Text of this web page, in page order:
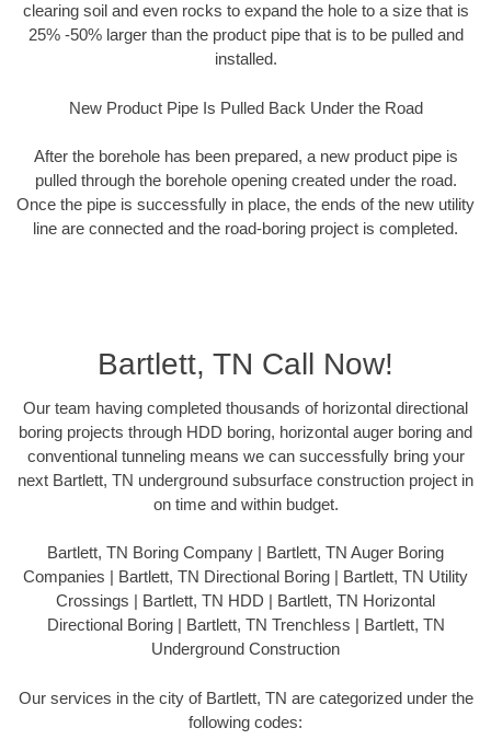
clearing soil and even rocks to expand the hole to a size that is
25% -50% larger than the product pipe that is to be pulled and
installed.
New Product Pipe Is Pulled Back Under the Road
After the borehole has been prepared, a new product pipe is
pulled through the borehole opening created under the road.
Once the pipe is successfully in place, the ends of the new utility
line are connected and the road-boring project is completed.
Bartlett, TN Call Now!
Our team having completed thousands of horizontal directional
boring projects through HDD boring, horizontal auger boring and
conventional tunneling means we can successfully bring your
next Bartlett, TN underground subsurface construction project in
on time and within budget.
Bartlett, TN Boring Company | Bartlett, TN Auger Boring
Companies | Bartlett, TN Directional Boring | Bartlett, TN Utility
Crossings | Bartlett, TN HDD | Bartlett, TN Horizontal
Directional Boring | Bartlett, TN Trenchless | Bartlett, TN
Underground Construction
Our services in the city of Bartlett, TN are categorized under the
following codes: